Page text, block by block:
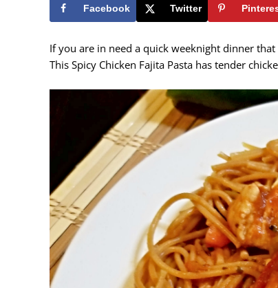
Facebook Twitter
If you are in need a quick weeknight dinner
This Spicy Chicken Fajita Pasta has tender